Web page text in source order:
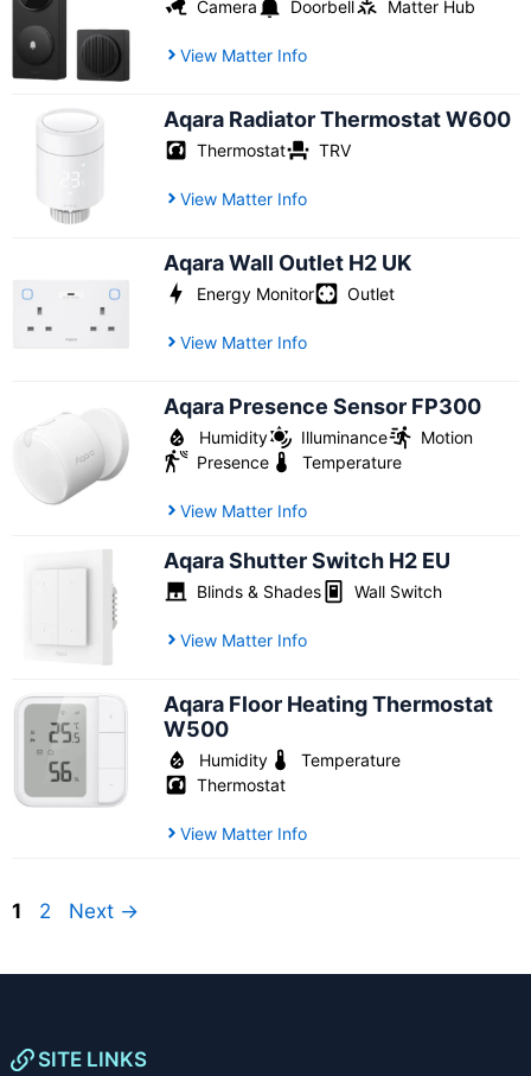
Camera Doorbell Matter Hub
View Matter Info
Aqara Radiator Thermostat W600
Thermostat TRV
View Matter Info
Aqara Wall Outlet H2 UK
Energy Monitor Outlet
View Matter Info
Aqara Presence Sensor FP300
Humidity Illuminance
Motion
Presence
Temperature
View Matter Info
Aqara Shutter Switch H2 EU
Blinds & Shades Wall Switch
View Matter Info
Aqara Floor Heating Thermostat
W500
Humidity
Temperature
Thermostat
View Matter Info
Page
1 Page
2 Next →
SITE LINKS